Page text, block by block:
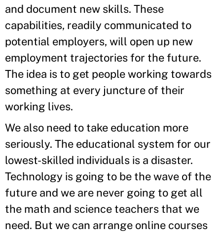
and document new skills. These
capabilities, readily communicated to
potential employers, will open up new
employment trajectories for the future.
The idea is to get people working towards
something at every juncture of their
working lives.
We also need to take education more
seriously. The educational system for our
lowest-skilled individuals is a disaster.
Technology is going to be the wave of the
future and we are never going to get all
the math and science teachers that we
need. But we can arrange online courses